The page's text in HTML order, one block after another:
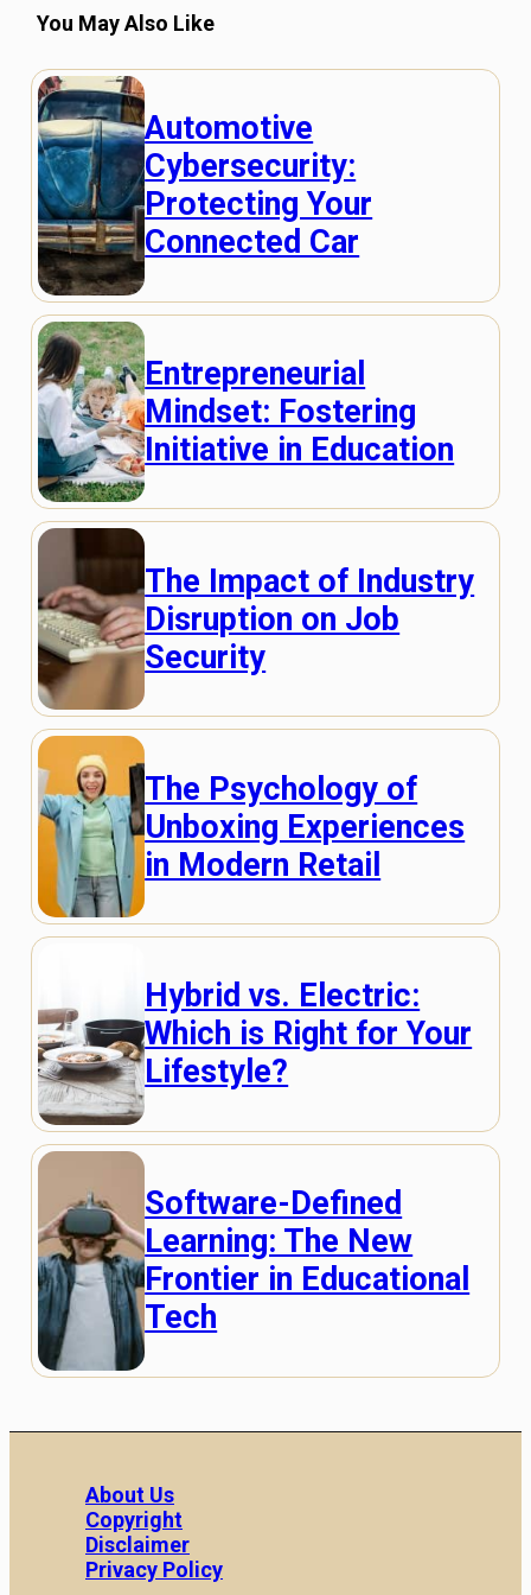
You May Also Like
Automotive
Cybersecurity:
Protecting Your
Connected Car
Entrepreneurial
Mindset: Fostering
Initiative in Education
The Impact of Industry
Disruption on Job
Security
The Psychology of
Unboxing Experiences
in Modern Retail
Hybrid vs. Electric:
Which is Right for Your
Lifestyle?
Software-Defined
Learning: The New
Frontier in Educational
Tech
About Us
Copyright
Disclaimer
Privacy Policy